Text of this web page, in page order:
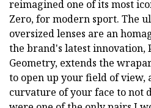
reimagined one of its most
Zero, for modern sport. The
oversized lenses are an
the brand's latest innovation,
Geometry, extends the
to open up your field of view,
curvature of your face to not